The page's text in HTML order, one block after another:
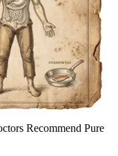
Recommend Pure